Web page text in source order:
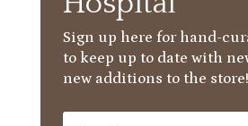
Sign up here for hand-
to keep up to date with
new additions to the store!